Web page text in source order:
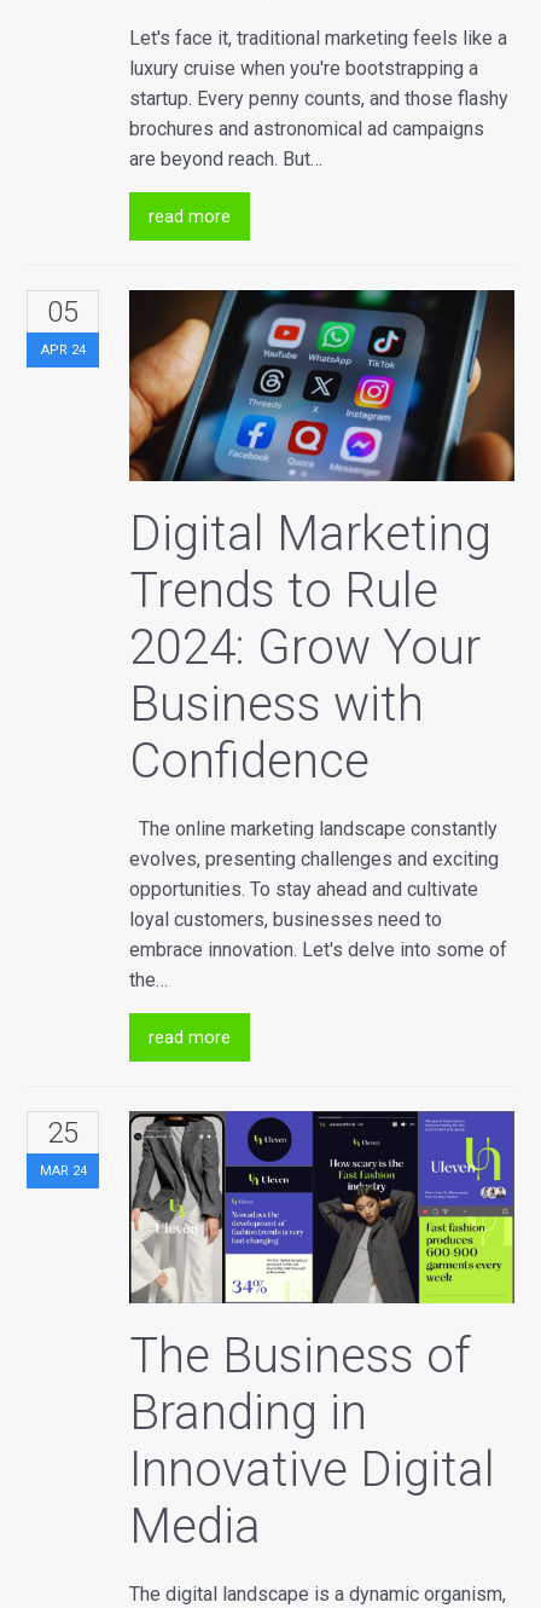
Let's face it, traditional marketing feels like a
luxury cruise when you're bootstrapping a
startup. Every penny counts, and those flashy
brochures and astronomical ad campaigns
are beyond reach. But…
read more
05
APR 24
Digital Marketing
Trends to Rule
2024: Grow Your
Business with
Confidence
The online marketing landscape constantly
evolves, presenting challenges and exciting
opportunities. To stay ahead and cultivate
loyal customers, businesses need to
embrace innovation. Let's delve into some of
the…
read more
25
MAR 24
The Business of
Branding in
Innovative Digital
Media
The digital landscape is a dynamic organism,